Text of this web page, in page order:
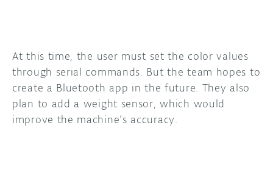
At this time, the user must set the color values
through serial commands. But the team hopes to
create a Bluetooth app in the future. They also
plan to add a weight sensor, which would
improve the machine’s accuracy.